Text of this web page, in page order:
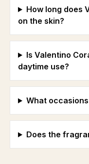
How long does
on the skin?
Is Valentino
daytime use?
What
Does the